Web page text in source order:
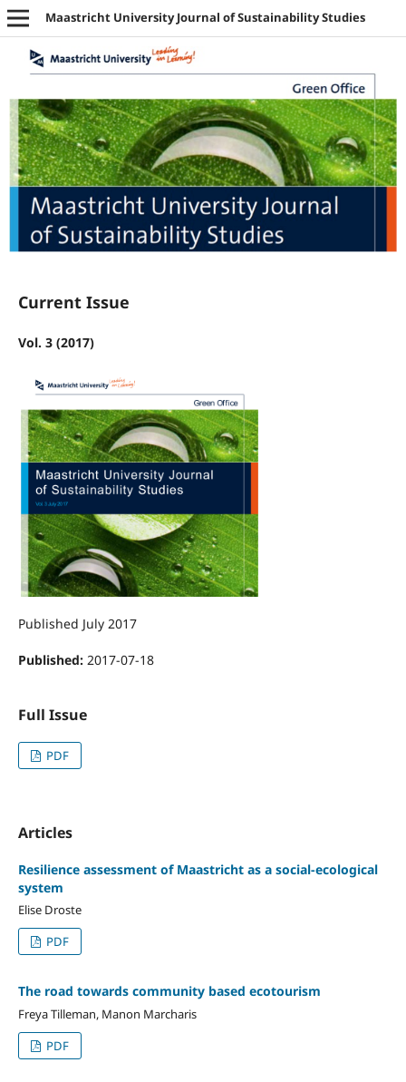
Maastricht University Journal of Sustainability Studies
Current Issue
Vol. 3 (2017)
Published July 2017
Published: 2017-07-18
Full Issue
PDF
Articles
Resilience assessment of Maastricht as a social-ecological
system
Elise Droste
PDF
The road towards community based ecotourism
Freya Tilleman, Manon Marcharis
PDF